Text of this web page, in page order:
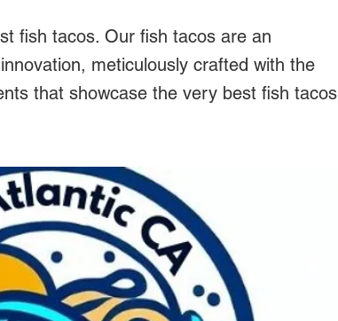
fish tacos. Our fish tacos are an
meticulously crafted with the
that showcase the very best fish tacos